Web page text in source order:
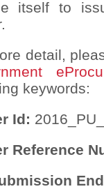
itself to
detail,
keywords:
Id:
Reference